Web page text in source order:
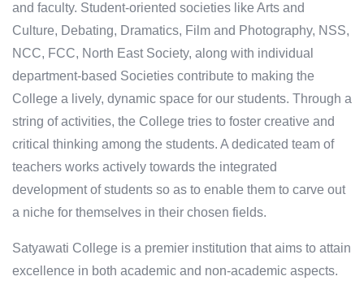
and faculty. Student-oriented societies like Arts and
Culture, Debating, Dramatics, Film and Photography, NSS,
NCC, FCC, North East Society, along with individual
department-based Societies contribute to making the
College a lively, dynamic space for our students. Through a
string of activities, the College tries to foster creative and
critical thinking among the students. A dedicated team of
teachers works actively towards the integrated
development of students so as to enable them to carve out
a niche for themselves in their chosen fields.
Satyawati College is a premier institution that aims to attain
excellence in both academic and non-academic aspects.